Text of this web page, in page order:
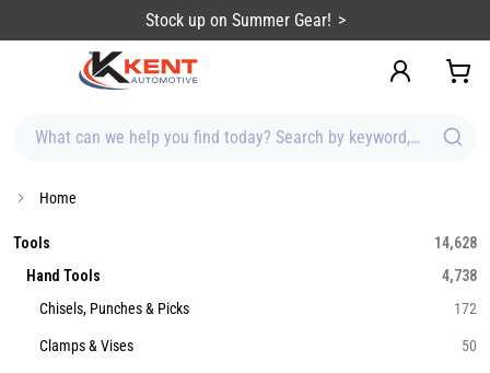
Stock up on Summer Gear!
What can we help you find today? Search by keyword, brand,
Home
Tools
14,628
Hand Tools
4,738
Chisels, Punches & Picks
172
Clamps & Vises 50